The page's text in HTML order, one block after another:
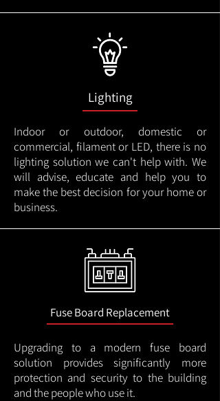
Lighting
Indoor or outdoor, domestic or
commercial, filament or LED, there is no
lighting solution we can't help with. We
will advise, educate and help you to
make the best decision for your home or
business.
Fuse Board Replacement
Upgrading to a modern fuse board
solution provides significantly more
protection and security to the building
and the people who use it.